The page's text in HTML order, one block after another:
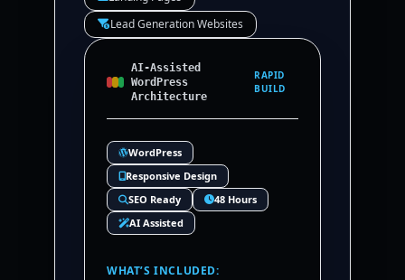
Lead Generation Websites
AI-Assisted
WordPress
Architecture
RAPID
BUILD
WordPress
Responsive Design
SEO Ready
48 Hours
AI Assisted
WHAT’S INCLUDED: